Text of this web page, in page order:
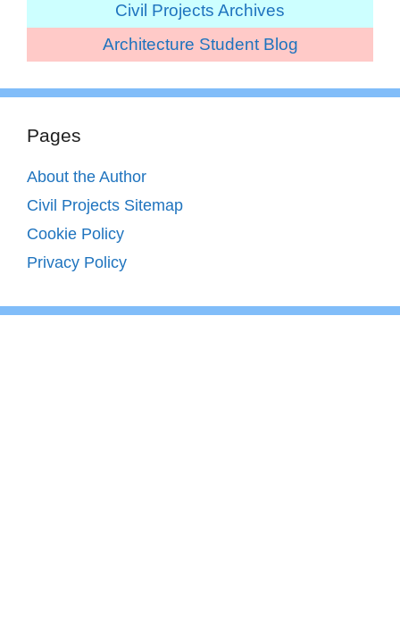
Civil Projects Archives
Architecture Student Blog
Pages
About the Author
Civil Projects Sitemap
Cookie Policy
Privacy Policy